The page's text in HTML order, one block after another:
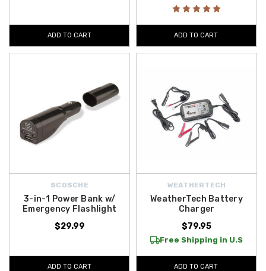
ADD TO CART ADD TO CART
SCOSCHE
3-in-1 Power Bank w/
Emergency Flashlight
$29.99
ADD TO CART
WEATHERTECH
WeatherTech Battery
Charger
$79.95
Free Shipping in U.S
ADD TO CART